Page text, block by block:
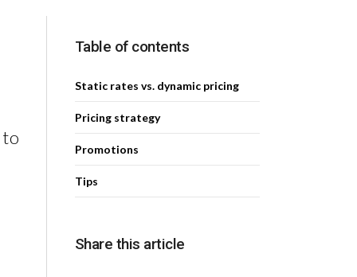
to
Table of contents
Static rates vs. dynamic pricing
Pricing strategy
Promotions
Tips
Share this article